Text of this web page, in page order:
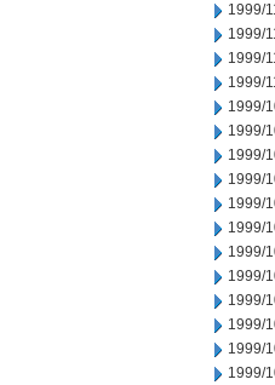
1999/
1999/
1999/
1999/
1999/
1999/
1999/
1999/
1999/
1999/
1999/
1999/
1999/
1999/
1999/
1999/